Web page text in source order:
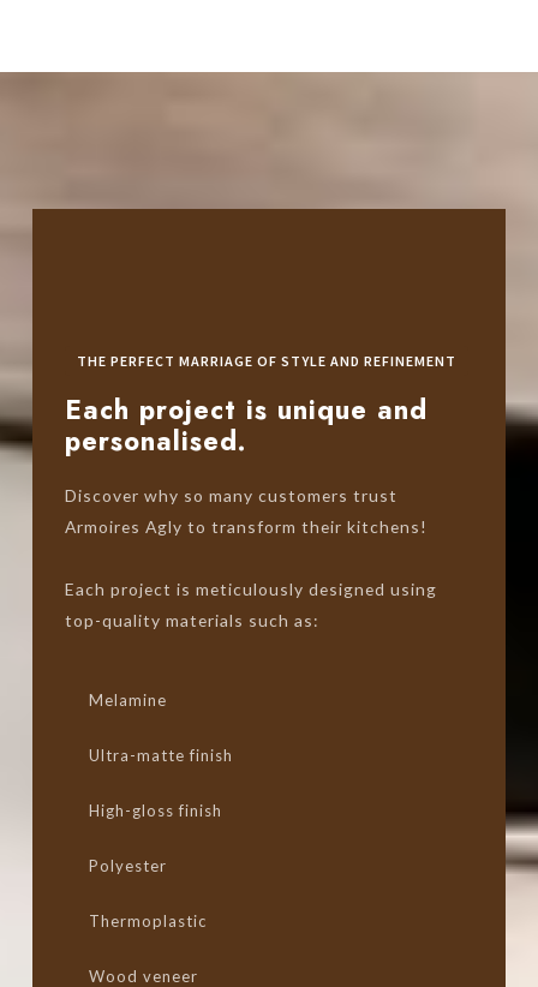
THE PERFECT MARRIAGE OF STYLE AND REFINEMENT
Each project is unique and
personalised.
Discover why so many customers trust
Armoires Agly to transform their kitchens!
Each project is meticulously designed using
top-quality materials such as:
Melamine
Ultra-matte finish
High-gloss finish
Polyester
Thermoplastic
Wood veneer